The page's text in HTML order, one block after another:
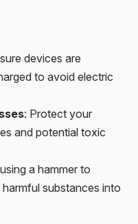
devices are
to avoid electric
: Protect your
and potential toxic
a hammer to
substances into